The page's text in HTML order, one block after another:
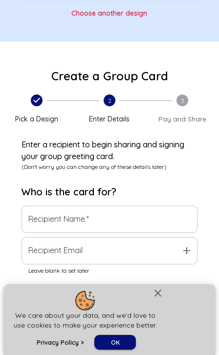
close
We care about your data, and we'd love to
use cookies to make your experience better.
Privacy Policy > OK
Choose another design
Create a Group Card
Pick a Design
2
Enter Details
3
Pay and Share
Enter a recipient to begin sharing and signing
your group greeting card.
(Don't worry you can change any of these details later)
Who is the card for?
Recipient Name*
Recipient Email add
Leave blank to set later
Next